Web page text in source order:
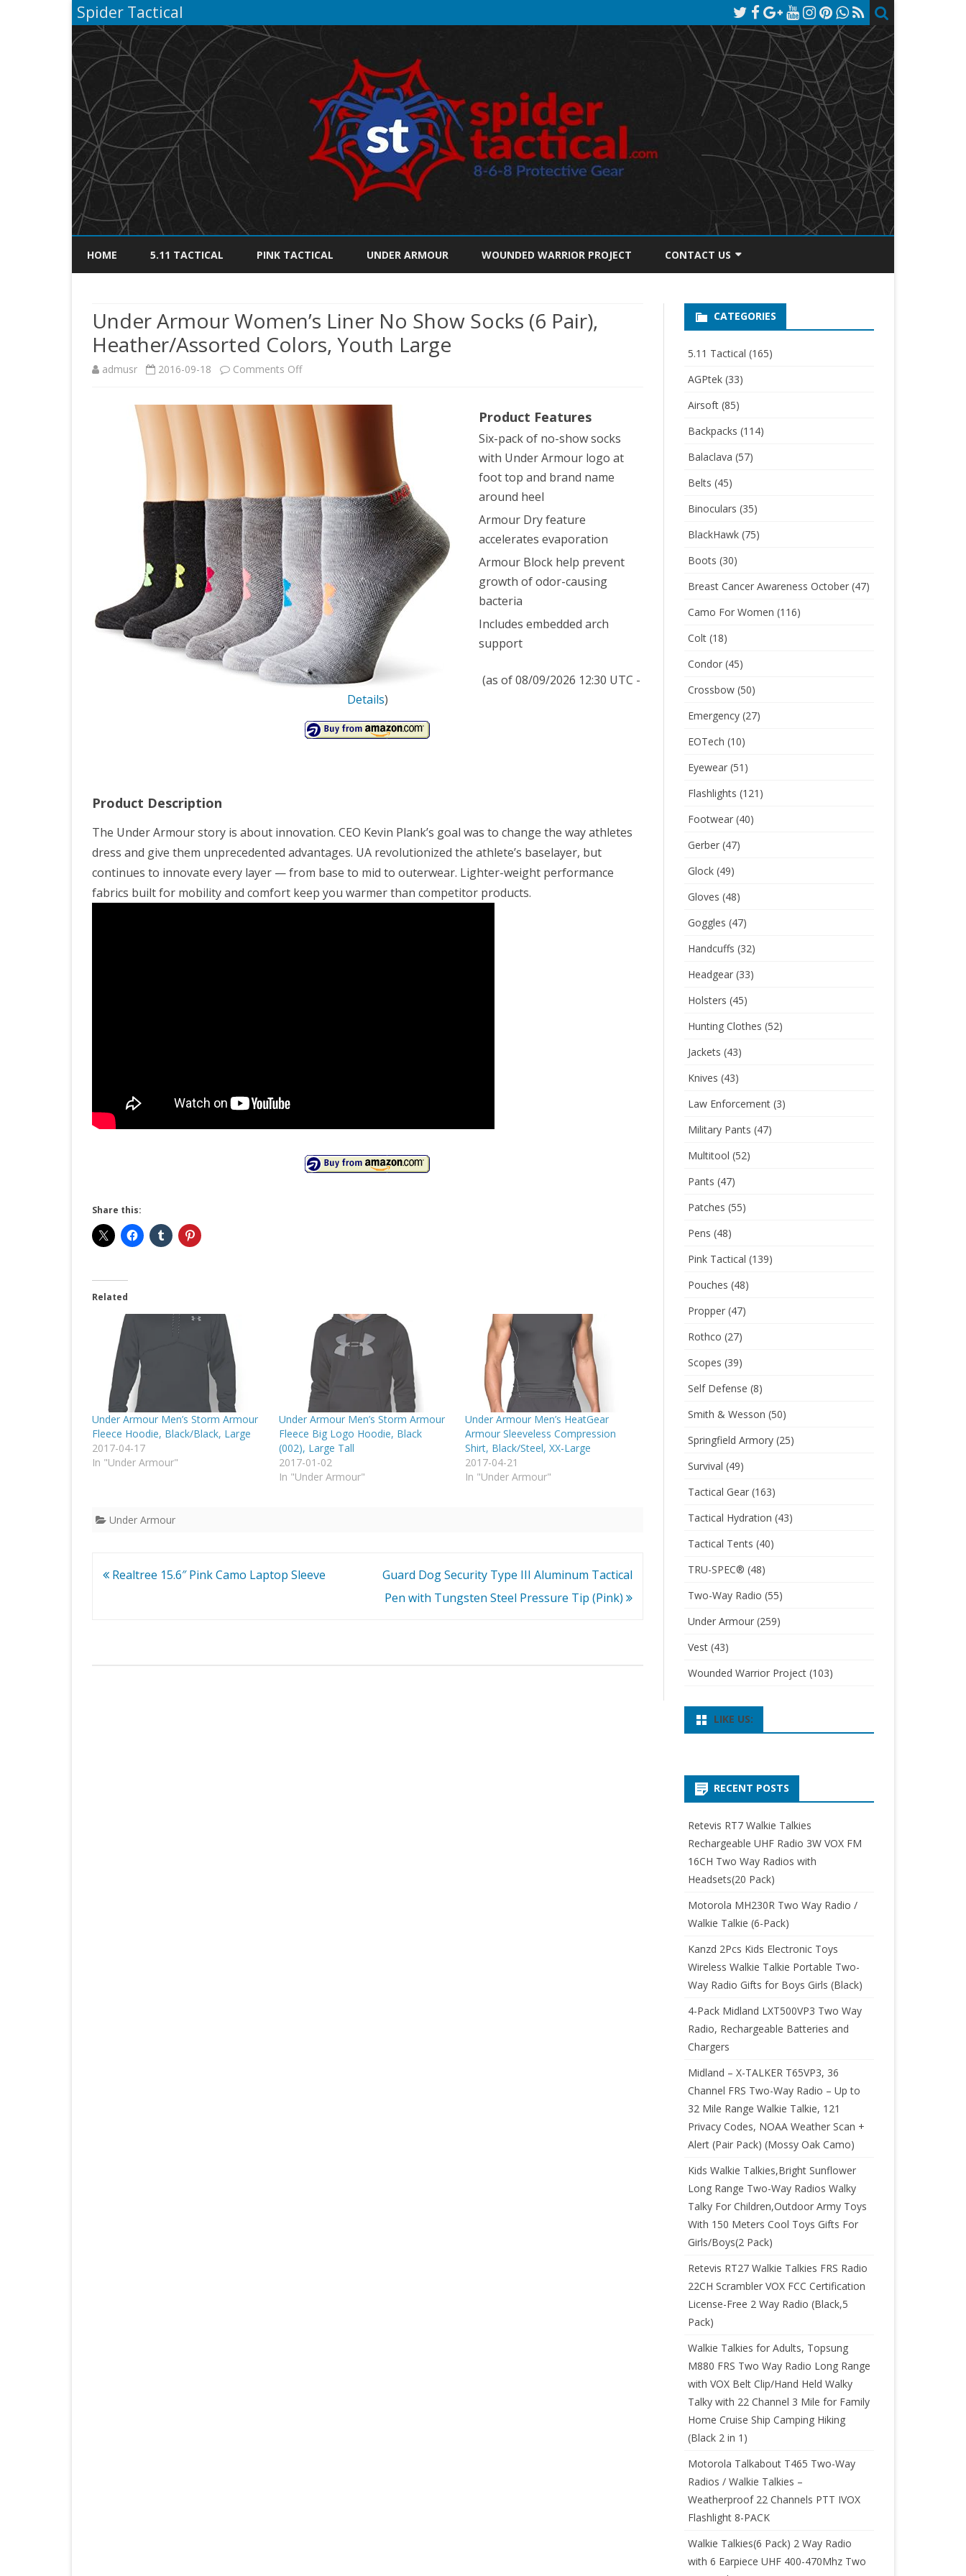
Spider Tactical
to
HOME 5.11 TACTICAL PINK TACTICAL UNDER ARMOUR WOUNDED WARRIOR PROJECT CONTACT US
PRIVACY POLICY
Under Armour Women’s Liner No Show Socks (6 Pair),
Heather/Assorted Colors, Youth Large
admusr 2016-09-18 Comments Offon
Armour
Women’s
Liner
No
Show
Socks
(6
Pair),
Heather/Assorted
Colors,
Youth
Product Features
Six-pack of no-show socks
with Under Armour logo at
foot top and brand name
around heel
Armour Dry feature
accelerates evaporation
Armour Block help prevent
growth of odor-causing
bacteria
Includes embedded arch
support
(as of 08/09/2026 12:30 UTC -
Details)
Product Description
The Under Armour story is about innovation. CEO Kevin Plank’s goal was to change the way athletes
dress and give them unprecedented advantages. UA revolutionized the athlete’s baselayer, but
continues to innovate every layer — from base to mid to outerwear. Lighter-weight performance
fabrics built for mobility and comfort keep you warmer than competitor products.
Share this:
Related
Under Armour Men’s Storm Armour
Fleece Hoodie, Black/Black, Large
2017-04-17
In "Under Armour"
Under Armour Men’s Storm Armour
Fleece Big Logo Hoodie, Black
(002), Large Tall
2017-01-02
In "Under Armour"
Under Armour Men’s HeatGear
Armour Sleeveless Compression
Shirt, Black/Steel, XX-Large
2017-04-21
In "Under Armour"
Under Armour
Post
Realtree 15.6″ Pink Camo Laptop Sleeve
Guard Dog Security Type III Aluminum Tactical
Pen with Tungsten Steel Pressure Tip (Pink)
CATEGORIES
5.11 Tactical (165)
AGPtek(33)
Airsoft(85)
Backpacks (114)
Balaclava (57)
Belts (45)
Binoculars (35)
BlackHawk(75)
Boots (30)
Breast Cancer Awareness October(47)
Camo For Women (116)
Colt(18)
Condor(45)
Crossbow(50)
Emergency(27)
EOTech (10)
Eyewear(51)
Flashlights (121)
Footwear(40)
Gerber(47)
Glock(49)
Gloves (48)
Goggles (47)
Handcuffs (32)
Headgear(33)
Holsters (45)
Hunting Clothes (52)
Jackets (43)
Knives (43)
Law Enforcement(3)
Military Pants (47)
Multitool (52)
Pants (47)
Patches (55)
Pens (48)
Pink Tactical (139)
Pouches (48)
Propper(47)
Rothco (27)
Scopes (39)
Self Defense (8)
Smith & Wesson (50)
Springfield Armory(25)
Survival (49)
Tactical Gear(163)
Tactical Hydration (43)
Tactical Tents (40)
TRU-SPEC® (48)
Two-Way Radio (55)
Under Armour(259)
Vest(43)
Wounded Warrior Project(103)
LIKE US:
RECENT POSTS
Retevis RT7 Walkie Talkies
Rechargeable UHF Radio 3W VOX FM
16CH Two Way Radios with
Headsets(20 Pack)
Motorola MH230R Two Way Radio /
Walkie Talkie (6-Pack)
Kanzd 2Pcs Kids Electronic Toys
Wireless Walkie Talkie Portable Two-
Way Radio Gifts for Boys Girls (Black)
4-Pack Midland LXT500VP3 Two Way
Radio, Rechargeable Batteries and
Chargers
Midland – X-TALKER T65VP3, 36
Channel FRS Two-Way Radio – Up to
32 Mile Range Walkie Talkie, 121
Privacy Codes, NOAA Weather Scan +
Alert (Pair Pack) (Mossy Oak Camo)
Kids Walkie Talkies,Bright Sunflower
Long Range Two-Way Radios Walky
Talky For Children,Outdoor Army Toys
With 150 Meters Cool Toys Gifts For
Girls/Boys(2 Pack)
Retevis RT27 Walkie Talkies FRS Radio
22CH Scrambler VOX FCC Certification
License-Free 2 Way Radio (Black,5
Pack)
Walkie Talkies for Adults, Topsung
M880 FRS Two Way Radio Long Range
with VOX Belt Clip/Hand Held Walky
Talky with 22 Channel 3 Mile for Family
Home Cruise Ship Camping Hiking
(Black 2 in 1)
Motorola Talkabout T465 Two-Way
Radios / Walkie Talkies –
Weatherproof 22 Channels PTT IVOX
Flashlight 8-PACK
Walkie Talkies(6 Pack) 2 Way Radio
with 6 Earpiece UHF 400-470Mhz Two